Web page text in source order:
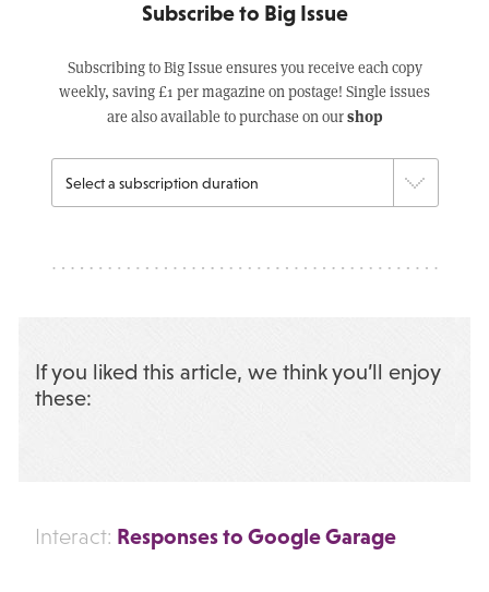
Subscribe to Big Issue
Subscribing to Big Issue ensures you receive each copy
weekly, saving £1 per magazine on postage! Single issues
are also available to purchase on ourshop
If you liked this article, we think you’ll enjoy
these:
Interact: Responses to Google Garage